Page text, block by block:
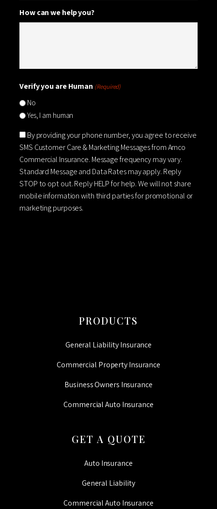
How can we help you?
Verify you are Human (Required)
No
Yes, I am human
Consent
By providing your phone number, you agree to receive
SMS Customer Care & Marketing Messages from Amco
Commercial Insurance. Message frequency may vary.
Standard Message and Data Rates may apply. Reply
STOP to opt out. Reply HELP for help. We will not share
mobile information with third parties for promotional or
marketing purposes.
PRODUCTS
General Liability Insurance
Commercial Property Insurance
Business Owners Insurance
Commercial Auto Insurance
GET A QUOTE
Auto Insurance
General Liability
Commercial Auto Insurance